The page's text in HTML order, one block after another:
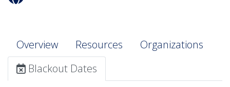
Overview Resources
Organizations
Blackout Dates